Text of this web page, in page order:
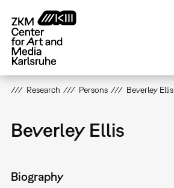
main
content
Research Persons Beverley Ellis
Beverley Ellis
Biography